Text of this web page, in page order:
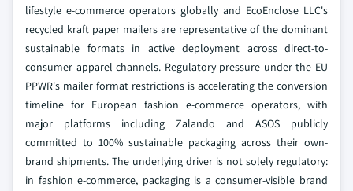
lifestyle e-commerce operators globally and EcoEnclose LLC's
recycled kraft paper mailers are representative of the dominant
sustainable formats in active deployment across direct-to-
consumer apparel channels. Regulatory pressure under the EU
PPWR's mailer format restrictions is accelerating the conversion
timeline for European fashion e-commerce operators, with
major platforms including Zalando and ASOS publicly
committed to 100% sustainable packaging across their own-
brand shipments. The underlying driver is not solely regulatory:
in fashion e-commerce, packaging is a consumer-visible brand